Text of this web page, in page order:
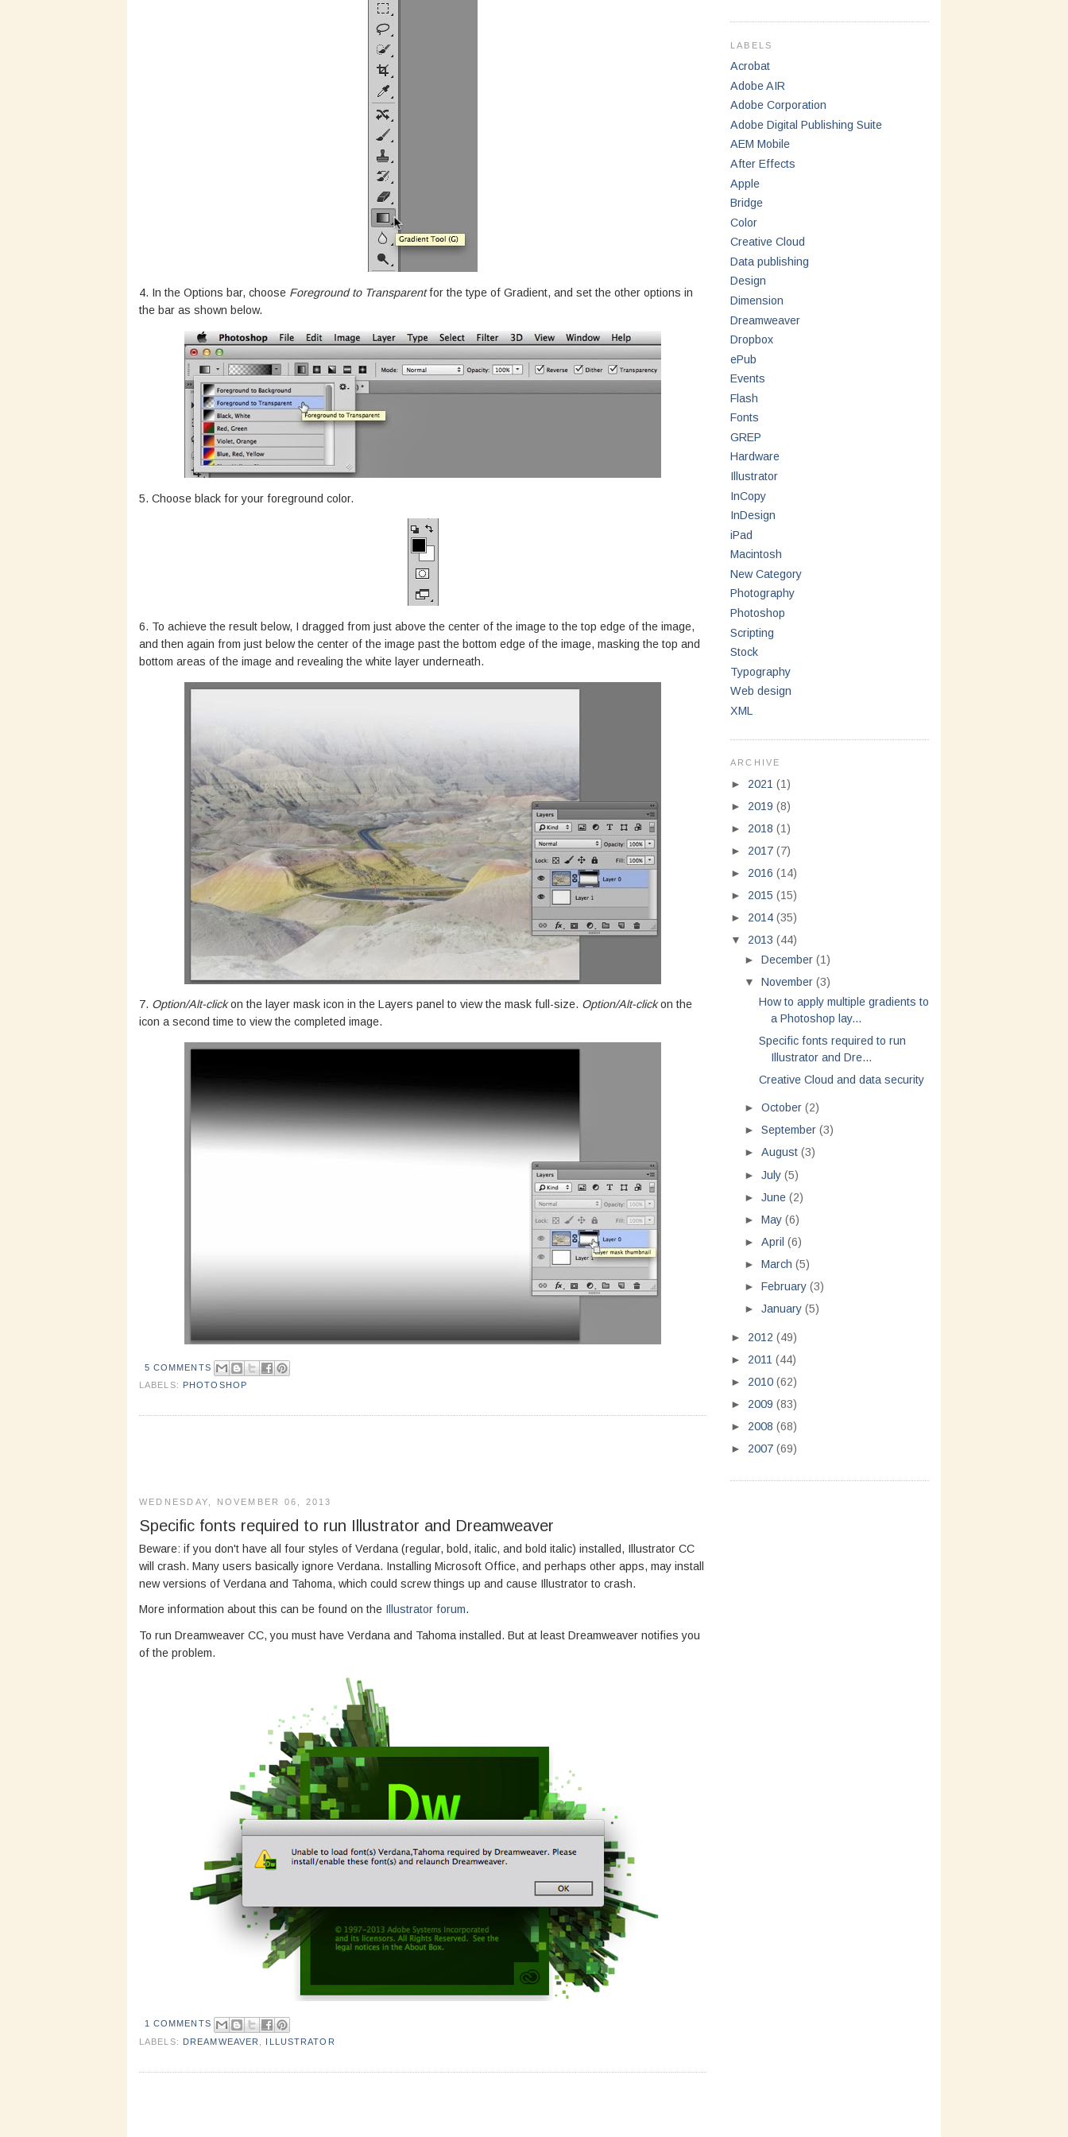
4. In the Options bar, choose Foreground to Transparentfor the type of Gradient, and set the other options in
the bar as shown below.
5. Choose black for your foreground color.
6. To achieve the result below, I dragged from just above the center of the image to the top edge of the image,
and then again from just below the center of the image past the bottom edge of the image, masking the top and
bottom areas of the image and revealing the white layer underneath.
7. Option/Alt-clickon the layer mask icon in the Layers panel to view the mask full-size. Option/Alt-clickon the
icon a second time to view the completed image.
5 COMMENTS
LABELS:
PHOTOSHOP
WEDNESDAY, NOVEMBER 06, 2013
Specific fonts required to run Illustrator and Dreamweaver
Beware: if you don't have all four styles of Verdana (regular, bold, italic, and bold italic) installed, Illustrator CC
will crash. Many users basically ignore Verdana. Installing Microsoft Office, and perhaps other apps, may install
new versions of Verdana and Tahoma, which could screw things up and cause Illustrator to crash.
More information about this can be found on the Illustrator forum.
To run Dreamweaver CC, you must have Verdana and Tahoma installed. But at least Dreamweaver notifies you
of the problem.
1 COMMENTS
LABELS: DREAMWEAVER ILLUSTRATOR
LABELS
Acrobat
Adobe AIR
Adobe Corporation
Adobe Digital Publishing Suite
AEM Mobile
After Effects
Apple
Bridge
Color
Creative Cloud
Data publishing
Design
Dimension
Dreamweaver
Dropbox
ePub
Events
Flash
Fonts
GREP
Hardware
Illustrator
InCopy
InDesign
iPad
Macintosh
New Category
Photography
Photoshop
Scripting
Stock
Typography
Web design
XML
ARCHIVE
► 2021 (1)
► 2019 (8)
► 2018 (1)
► 2017 (7)
► 2016 (14)
► 2015 (15)
► 2014 (35)
▼ 2013 (44)
►December(1)
▼November(3)
How to apply multiple gradients to
a Photoshop lay...
Specific fonts required to run
Illustrator and Dre...
Creative Cloud and data security
►October(2)
►September(3)
►August(3)
►July(5)
►June(2)
►May(6)
►April(6)
►March(5)
►February(3)
►January(5)
► 2012 (49)
► 2011 (44)
► 2010 (62)
► 2009 (83)
► 2008 (68)
► 2007 (69)